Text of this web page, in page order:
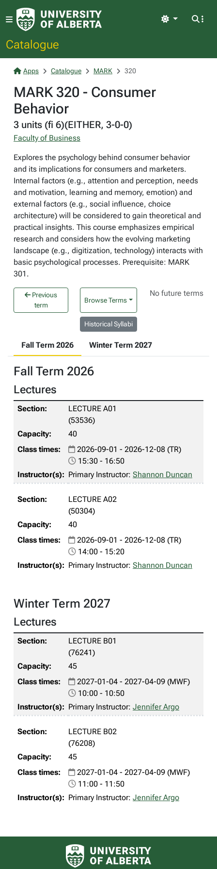
Catalogue
Light
Apps Catalogue MARK 320
MARK 320 - Consumer
Behavior
3 units (fi 6)(EITHER, 3-0-0)
Faculty of Business
Explores the psychology behind consumer behavior
and its implications for consumers and marketers.
Internal factors (e.g., attention and perception, needs
and motivation, learning and memory, emotion) and
external factors (e.g., social influence, choice
architecture) will be considered to gain theoretical and
practical insights. This course emphasizes empirical
research and considers how the evolving marketing
landscape (e.g., digitization, technology) interacts with
basic psychological processes. Prerequisite: MARK
301.
Previous
term
Browse Terms
No future terms
Historical Syllabi
Fall Term 2026 Winter Term 2027
Fall Term 2026
Lectures
LECTURE A01
(53536)
40
2026-09-01 - 2026-12-08 (TR)
15:30 - 16:50
Primary Instructor: Shannon Duncan
LECTURE A02
(50304)
40
2026-09-01 - 2026-12-08 (TR)
14:00 - 15:20
Primary Instructor: Shannon Duncan
Winter Term 2027
Lectures
LECTURE B01
(76241)
45
2027-01-04 - 2027-04-09 (MWF)
10:00 - 10:50
Primary Instructor: Jennifer Argo
LECTURE B02
(76208)
45
2027-01-04 - 2027-04-09 (MWF)
11:00 - 11:50
Primary Instructor: Jennifer Argo
University of Alberta logo